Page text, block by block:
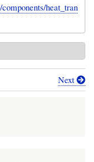
heat_tran
Next